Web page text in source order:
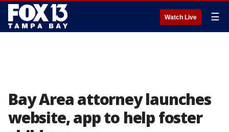
Watch Live ☰
Bay Area attorney launches
website, app to help foster